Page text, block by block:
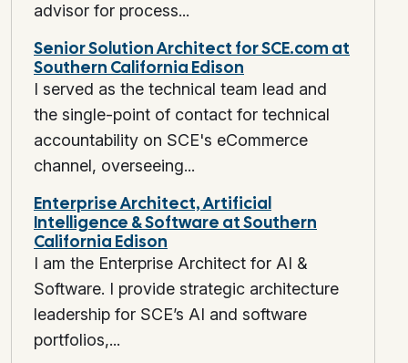
advisor for process...
Senior Solution Architect for SCE.com at
Southern California Edison
I served as the technical team lead and
the single-point of contact for technical
accountability on SCE's eCommerce
channel, overseeing...
Enterprise Architect, Artificial
Intelligence & Software at Southern
California Edison
I am the Enterprise Architect for AI &
Software. I provide strategic architecture
leadership for SCE’s AI and software
portfolios,...